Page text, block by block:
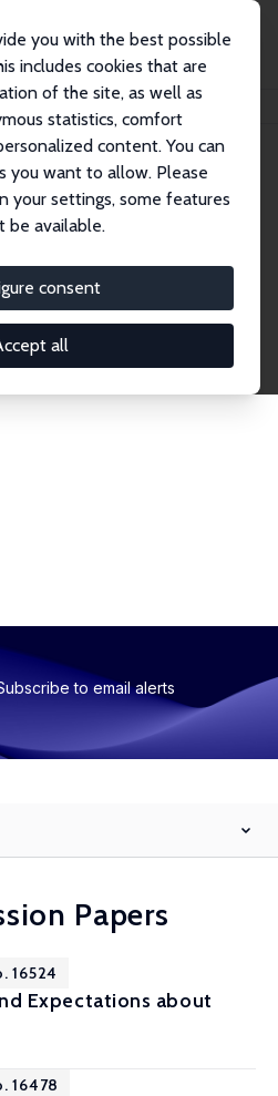
you with the best possible
includes cookies that are
of the site, as well as
statistics, comfort
content. You can
you want to allow. Please
your settings, some features
be available.
consent
all
Papers
and network members
published in refereed
over 17,000 working
to email alerts
Papers
16524
Expectations about
16478